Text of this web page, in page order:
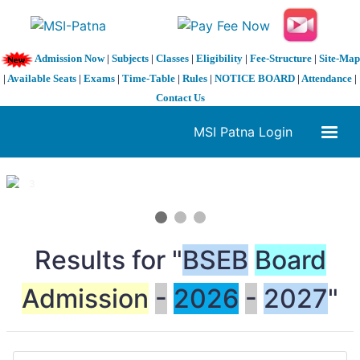
Admission Now| Subjects| Classes| Eligibility| Fee-Structure| Site-Map
| Available Seats | Exams | Time-Table | Rules | NOTICE BOARD | Attendance |
Contact Us
MSI Patna Login
1 / 3
Results for "BSEB Board
Admission - 2026 - 2027"